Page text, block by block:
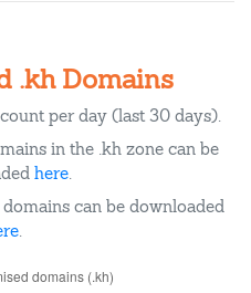
.kh Domains
per day (last 30 days).
in the .kh zone can be
here.
can be downloaded
.